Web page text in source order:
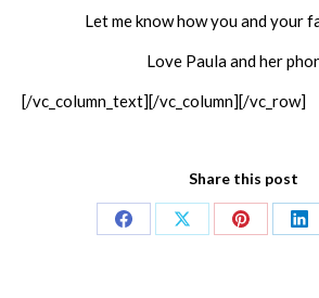
Let me know how you and your
Love Paula and her
[/vc_column_text][/vc_column][/vc_row]
Share this post
Share
Share
Share